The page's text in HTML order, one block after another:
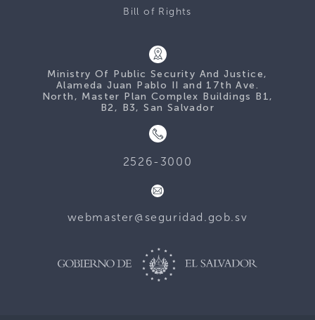
Bill of Rights
Ministry Of Public Security And Justice,
Alameda Juan Pablo II and 17th Ave.
North, Master Plan Complex Buildings B1,
B2, B3, San Salvador
2526-3000
webmaster@seguridad.gob.sv